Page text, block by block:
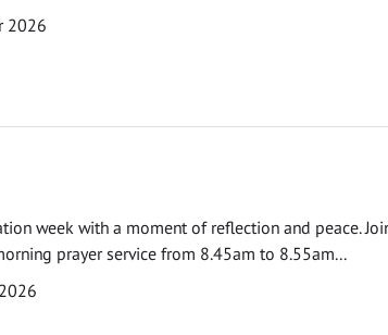
2026
week with a moment of reflection and peace.
prayer service from 8.45am to 8.55am...